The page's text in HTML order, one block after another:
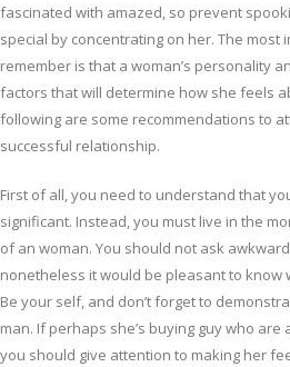
fascinated with amazed, so prevent
special by concentrating on her. The most
remember is that a woman’s personality
factors that will determine how she feels
following are some recommendations to
successful relationship.
First of all, you need to understand that
significant. Instead, you must live in the
of an woman. You should not ask
nonetheless it would be pleasant to know
Be your self, and don’t forget to
man. If perhaps she’s buying guy who
you should give attention to making her